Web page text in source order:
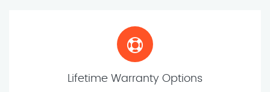
Lifetime Warranty Options